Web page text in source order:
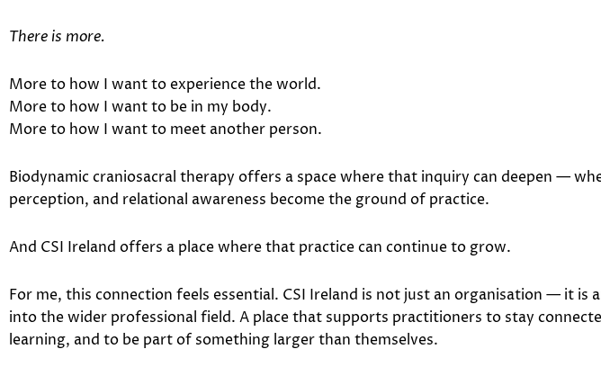
There is more.
More to how I want to experience the world.
More to how I want to be in my body.
More to how I want to meet another person.
Biodynamic craniosacral therapy offers a space where that inquiry can deepen —
perception, and relational awareness become the ground of practice.
And CSI Ireland offers a place where that practice can continue to grow.
For me, this connection feels essential. CSI Ireland is not just an organisation — it is
into the wider professional field. A place that supports practitioners to stay
learning, and to be part of something larger than themselves.